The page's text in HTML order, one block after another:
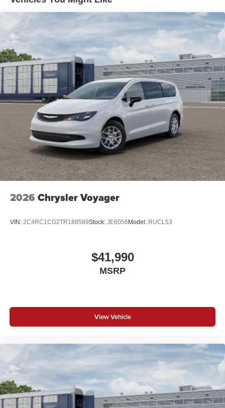
2026 Chrysler Voyager
VIN: 2C4RC1CG2TR188589Stock: JE6056 Model: RUCL53
$41,990
MSRP
View Vehicle